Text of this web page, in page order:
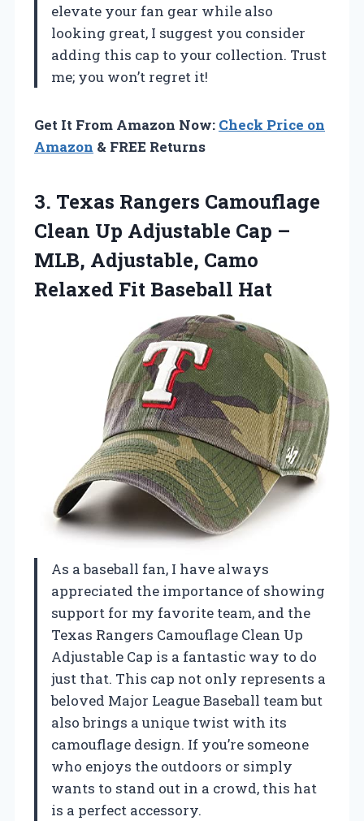
elevate your fan gear while also
looking great, I suggest you consider
adding this cap to your collection. Trust
me; you won’t regret it!
Get It From Amazon Now: Check Price on
Amazon & FREE Returns
3. Texas Rangers Camouflage
Clean Up Adjustable Cap –
MLB, Adjustable, Camo
Relaxed Fit Baseball Hat
As a baseball fan, I have always
appreciated the importance of showing
support for my favorite team, and the
Texas Rangers Camouflage Clean Up
Adjustable Cap is a fantastic way to do
just that. This cap not only represents a
beloved Major League Baseball team but
also brings a unique twist with its
camouflage design. If you’re someone
who enjoys the outdoors or simply
wants to stand out in a crowd, this hat
is a perfect accessory.